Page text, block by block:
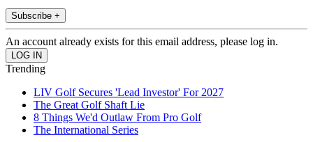
Subscribe +
An account already exists for this email address, please log in.
Trending
LIV Golf Secures 'Lead Investor' For 2027
The Great Golf Shaft Lie
8 Things We'd Outlaw From Pro Golf
The International Series